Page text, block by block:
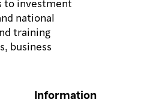
Information
national
training
business